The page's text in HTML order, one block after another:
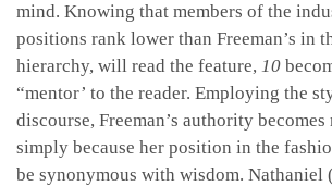
mind. Knowing that members of the
positions rank lower than Freeman’s in
hierarchy, will read the feature, 10
“mentor’ to the reader. Employing the
discourse, Freeman’s authority
simply because her position in the
be synonymous with wisdom. Nathaniel